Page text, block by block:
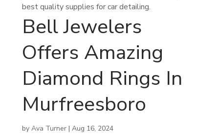
best quality supplies for car detailing.
Bell Jewelers
Offers Amazing
Diamond Rings In
Murfreesboro
by Ava Turner| Aug 16, 2024